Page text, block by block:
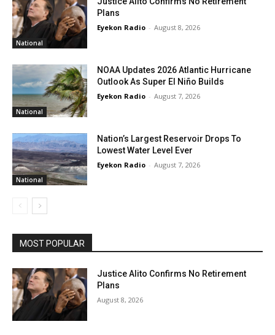
National
Plans
Eyekon Radio - August 8, 2026
National
NOAA Updates 2026 Atlantic Hurricane
Outlook As Super El Niño Builds
Eyekon Radio - August 7, 2026
National
Nation’s Largest Reservoir Drops To
Lowest Water Level Ever
Eyekon Radio - August 7, 2026
MOST POPULAR
Justice Alito Confirms No Retirement
Plans
August 8, 2026